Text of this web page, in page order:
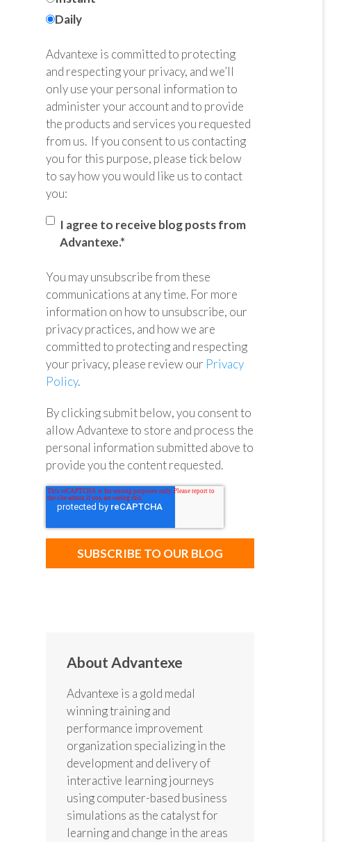
Daily
Advantexe is committed to protecting
and respecting your privacy, and we’ll
only use your personal information to
administer your account and to provide
the products and services you requested
from us. If you consent to us contacting
you for this purpose, please tick below
to say how you would like us to contact
you:
I agree to receive blog posts from
Advantexe.*
You may unsubscribe from these
communications at any time. For more
information on how to unsubscribe, our
privacy practices, and how we are
committed to protecting and respecting
your privacy, please review our Privacy
Policy.
By clicking submit below, you consent to
allow Advantexe to store and process the
personal information submitted above to
provide you the content requested.
About Advantexe
Advantexe is a gold medal
winning training and
performance improvement
organization specializing in the
development and delivery of
interactive learning journeys
using computer-based business
simulations as the catalyst for
learning and change in the areas